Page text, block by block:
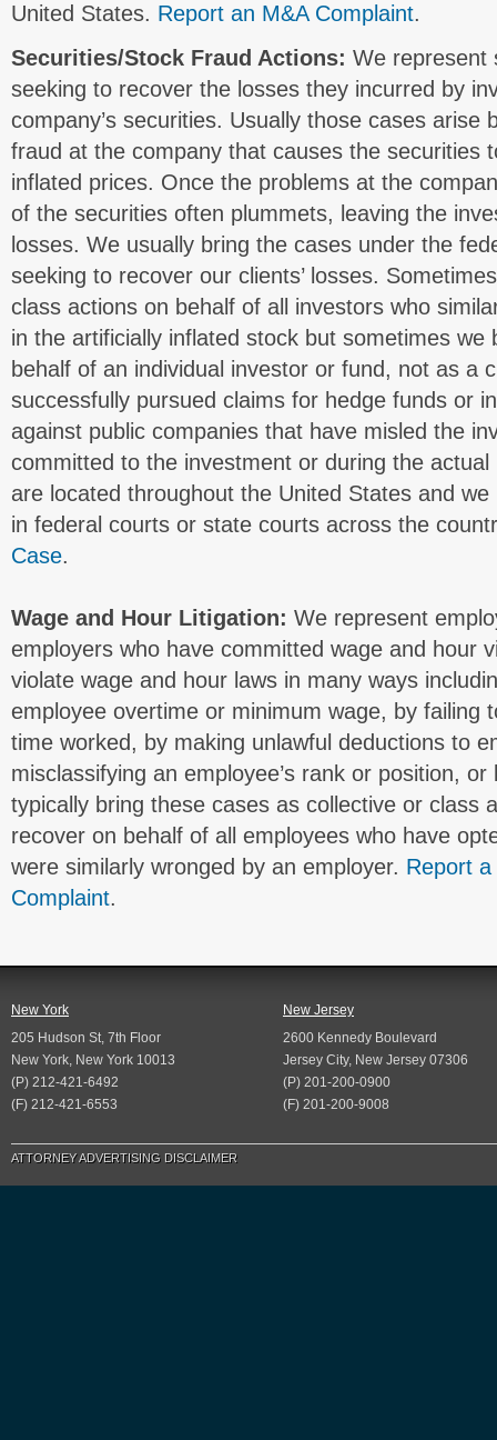
United States. Report an M&A Complaint.
Securities/Stock Fraud Actions: We represent
seeking to recover the losses they incurred by
company’s securities. Usually those cases arise
fraud at the company that causes the securities
inflated prices. Once the problems at the
of the securities often plummets, leaving the
losses. We usually bring the cases under the
seeking to recover our clients’ losses.
class actions on behalf of all investors who
in the artificially inflated stock but sometimes we
behalf of an individual investor or fund, not as a
successfully pursued claims for hedge funds or
against public companies that have misled the
committed to the investment or during the
are located throughout the United States and
in federal courts or state courts across the
Case.
Wage and Hour Litigation: We represent
employers who have committed wage and hour
violate wage and hour laws in many ways
employee overtime or minimum wage, by failing
time worked, by making unlawful deductions to
misclassifying an employee’s rank or position,
typically bring these cases as collective or class
recover on behalf of all employees who have
were similarly wronged by an employer. Report
Complaint.
New York
205 Hudson St, 7th Floor
New York, New York 10013
(P) 212-421-6492
(F) 212-421-6553
New Jersey
2600 Kennedy Boulevard
Jersey City, New Jersey 07306
(P) 201-200-0900
(F) 201-200-9008
ATTORNEY ADVERTISING DISCLAIMER